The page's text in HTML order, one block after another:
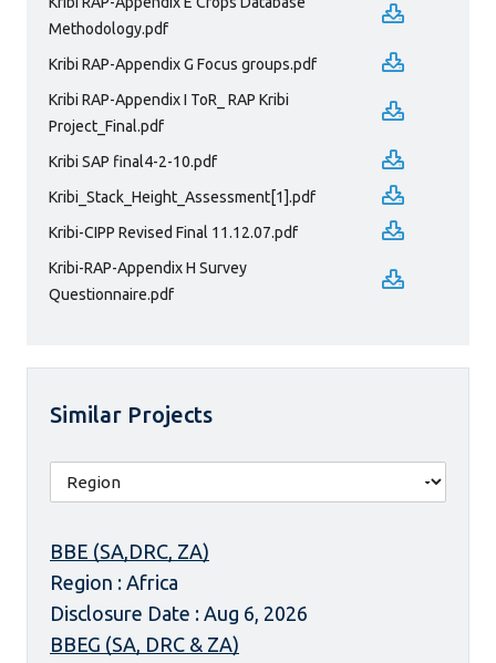
Methodology.pdf
Kribi RAP-Appendix G Focus groups.pdf
Kribi RAP-Appendix I ToR_ RAP Kribi
Project_Final.pdf
Kribi SAP final4-2-10.pdf
Kribi_Stack_Height_Assessment[1].pdf
Kribi-CIPP Revised Final 11.12.07.pdf
Kribi-RAP-Appendix H Survey
Questionnaire.pdf
Similar Projects
BBE (SA,DRC, ZA)
Region : Africa
Disclosure Date : Aug 6, 2026
BBEG (SA, DRC & ZA)